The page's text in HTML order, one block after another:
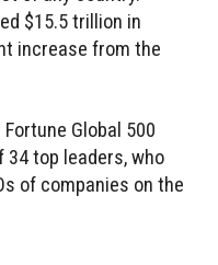
$15.5 trillion in
increase from the
Global 500
top leaders, who
of companies on the